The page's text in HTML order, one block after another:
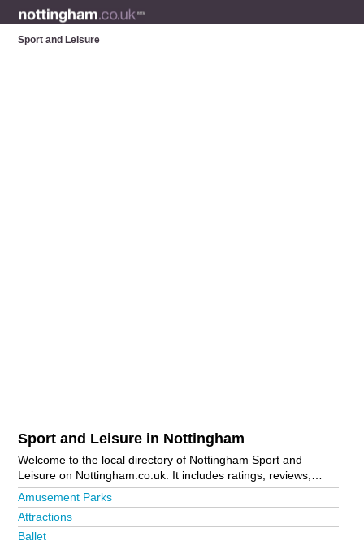
Sport and Leisure
Sport and Leisure in Nottingham
Welcome to the local directory of Nottingham Sport and
Leisure on Nottingham.co.uk. It includes ratings, reviews,
contact details and photos of sport and leisure in Nottingham
and the local area including Arnold, Beeston, Bilsthorpe,
Bingham, Bottesford, Bulwell, Carlton, Clifton, Cotgrave,
Eastwood, Forest Town, Giltbrook, Grantham, Hucknall,
Amusement Parks
Attractions
Ballet